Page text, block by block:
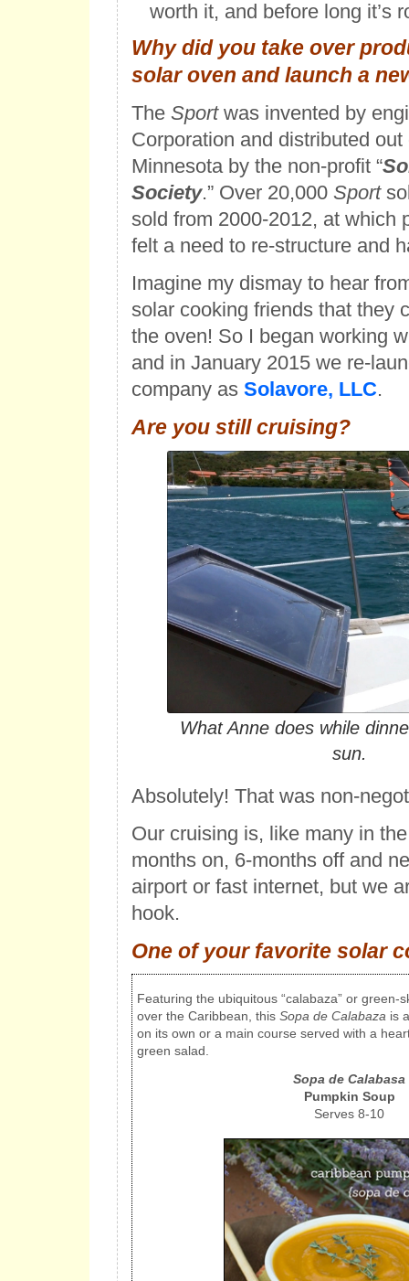
worth it, and before long it’s
Why did you take over
solar oven and launch a
The Sportwas invented by
Corporation and distributed
Minnesota by the non-profit “
Society.” Over 20,000 Sport
sold from 2000-2012, at which
felt a need to re-structure and
Imagine my dismay to hear
solar cooking friends that they
the oven! So I began working
and in January 2015 we re-
company as Solavore, LLC.
Are you still cruising?
What Anne does while
sun.
Absolutely! That was non-
Our cruising is, like many in
months on, 6-months off and
airport or fast internet, but we
hook.
One of your favorite solar
Featuring the ubiquitous “calabaza” or green-
over the Caribbean, this Sopa de Calabaza is
on its own or a main course served with a
green salad.
Sopa de Calabasa
Pumpkin Soup
Serves 8-10